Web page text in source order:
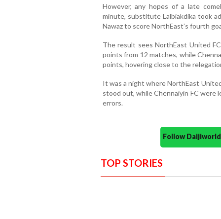
However, any hopes of a late
minute, substitute Lalbiakdika took
Nawaz to score NorthEast’s fourth
The result sees NorthEast United
points from 12 matches, while
points, hovering close to the
It was a night where NorthEast
stood out, while Chennaiyin FC were
errors.
Follow
TOP STORIES